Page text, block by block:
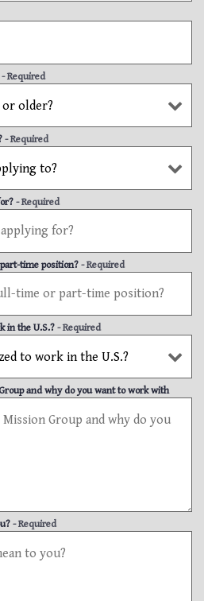
- Required
- Required
- Required
time position? - Required
in the U.S.? - Required
and why do you want to work with
- Required